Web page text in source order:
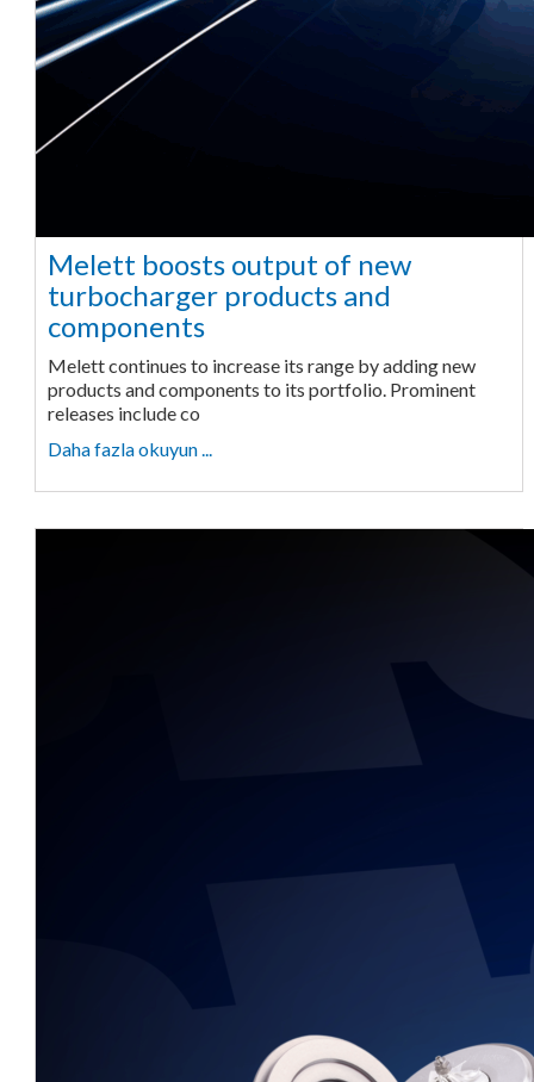
Melett boosts output of new
turbocharger products and
components
Melett continues to increase its range by adding new
products and components to its portfolio. Prominent
releases include co
Daha fazla okuyun ...